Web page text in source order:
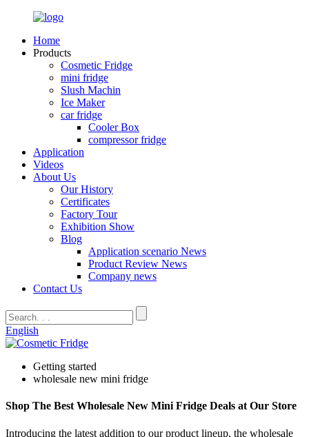
Home
Products
Cosmetic Fridge
mini fridge
Slush Machin
Ice Maker
car fridge
Cooler Box
compressor fridge
Application
Videos
About Us
Our History
Certificates
Factory Tour
Exhibition Show
Blog
Application scenario News
Product Review News
Company news
Contact Us
English
Getting started
wholesale new mini fridge
Shop The Best Wholesale New Mini Fridge Deals at Our Store
Introducing the latest addition to our product lineup, the wholesale